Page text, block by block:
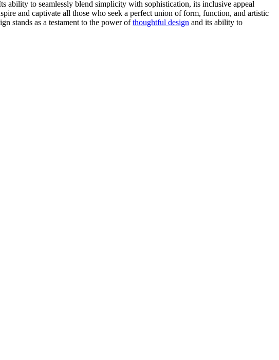
ability to seamlessly blend simplicity with sophistication, its inclusive appeal
and captivate all those who seek a perfect union of form, function, and artistic
stands as a testament to the power ofthoughtful design and its ability to